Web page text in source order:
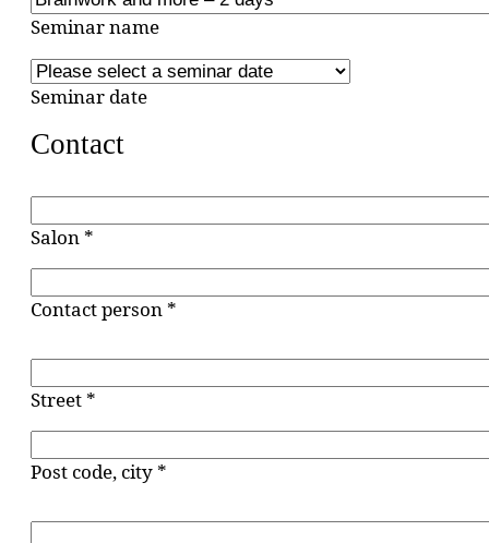
Seminar name
Seminar date
Contact
Salon *
Contact person *
Street *
Post code, city *